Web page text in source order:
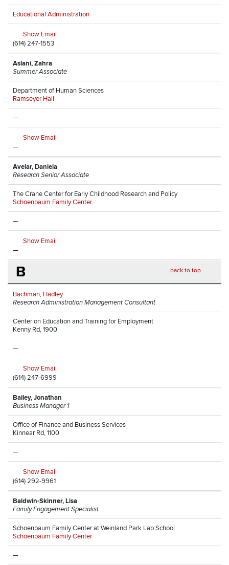
Educational Administration
Show Email
(614) 247-1553
Aslani, Zahra
Summer Associate
Department of Human Sciences
Ramseyer Hall
—
Show Email
—
Avelar, Daniela
Research Senior Associate
The Crane Center for Early Childhood Research and Policy
Schoenbaum Family Center
—
Show Email
—
B back to top
Bachman, Hadley
Research Administration Management Consultant
Center on Education and Training for Employment
Kenny Rd, 1900
—
Show Email
(614) 247-6999
Bailey, Jonathan
Business Manager 1
Office of Finance and Business Services
Kinnear Rd, 1100
—
Show Email
(614) 292-9961
Baldwin-Skinner, Lisa
Family Engagement Specialist
Schoenbaum Family Center at Weinland Park Lab School
Schoenbaum Family Center
—